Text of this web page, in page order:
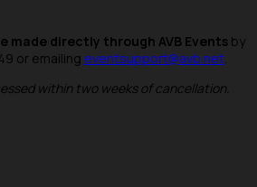
made directly through AVB Events by
or emailing eventsupport@avb.net
within two weeks of cancellation.